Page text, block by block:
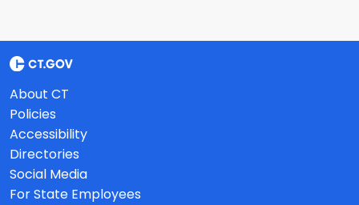
About CT
Policies
Accessibility
Directories
Social Media
For State Employees